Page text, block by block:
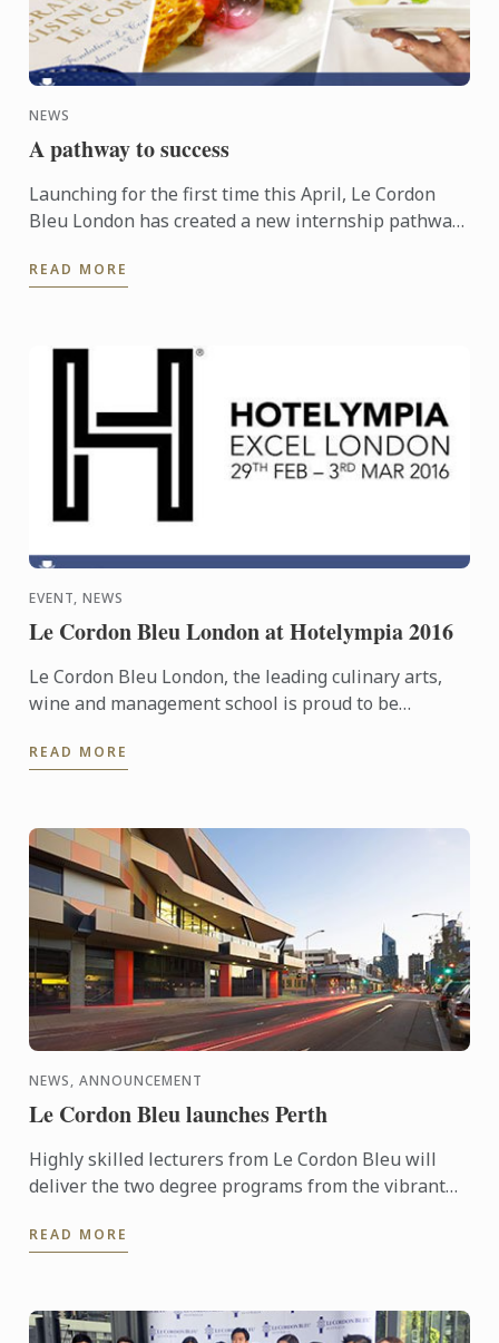
NEWS
A pathway to success
Launching for the first time this April, Le Cordon
Bleu London has created a new internship pathway,
into ...
READ MORE
EVENT, NEWS
Le Cordon Bleu London at Hotelympia 2016
Le Cordon Bleu London, the leading culinary arts,
wine and management school is proud to be
year’s Hotelympia.
READ MORE
NEWS, ANNOUNCEMENT
Le Cordon Bleu launches Perth
Highly skilled lecturers from Le Cordon Bleu will
deliver the two degree programs from the vibrant
area of ...
READ MORE